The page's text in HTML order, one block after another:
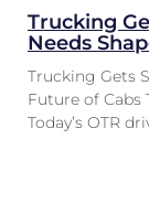
Trucking
Needs
Trucking Gets
Future of
Today’s OTR